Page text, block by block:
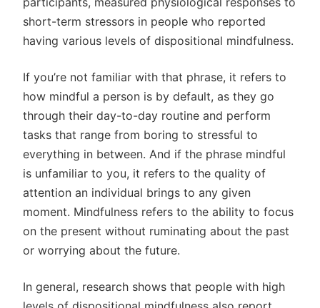
short-term stressors in people who reported
having various levels of dispositional mindfulness.
If you’re not familiar with that phrase, it refers to
how mindful a person is by default, as they go
through their day-to-day routine and perform
tasks that range from boring to stressful to
everything in between. And if the phrase mindful
is unfamiliar to you, it refers to the quality of
attention an individual brings to any given
moment. Mindfulness refers to the ability to focus
on the present without ruminating about the past
or worrying about the future.
In general, research shows that people with high